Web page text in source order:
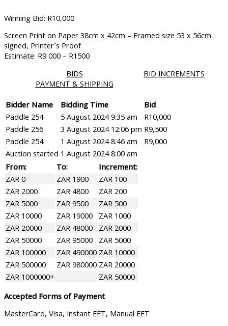
Winning Bid: R10,000
Screen Print on Paper 38cm x 42cm – Framed size 53 x 56cm
signed, Printer`s Proof
Estimate: R9 000 – R1500
BIDS
BID INCREMENTS
PAYMENT & SHIPPING
Bidder Name Bidding Time
Bid
Paddle 254
5 August 2024 9:35 am R10,000
Paddle 256
3 August 2024 12:06 pm R9,500
Paddle 254
1 August 2024 8:46 am R9,000
Auction started 1 August 2024 8:00 am
From:
To:
Increment:
ZAR 0
ZAR 1900
ZAR 100
ZAR 2000
ZAR 4800
ZAR 200
ZAR 5000
ZAR 9500
ZAR 500
ZAR 10000
ZAR 19000
ZAR 1000
ZAR 20000
ZAR 48000
ZAR 2000
ZAR 50000
ZAR 95000
ZAR 5000
ZAR 100000
ZAR 490000 ZAR 10000
ZAR 500000
ZAR 980000 ZAR 20000
ZAR 1000000+
ZAR 50000
Accepted Forms of Payment
MasterCard, Visa, Instant EFT, Manual EFT